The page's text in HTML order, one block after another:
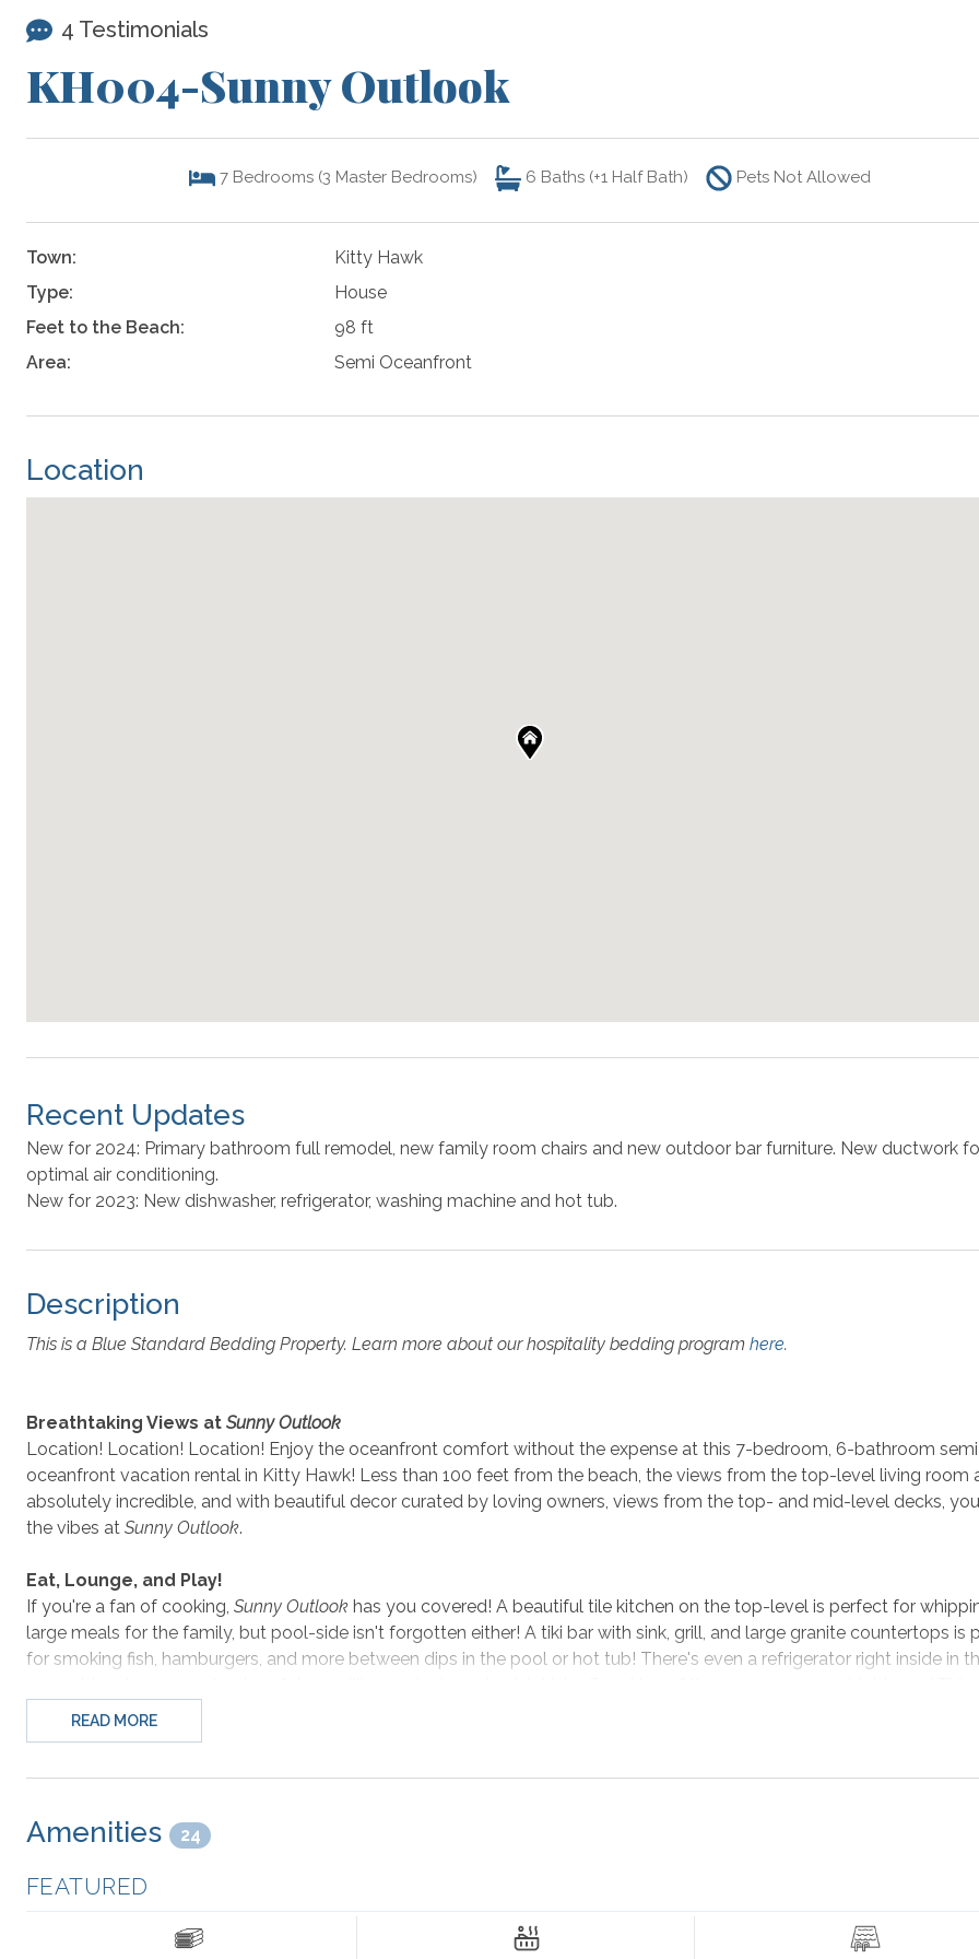
4 Testimonials
KH004-Sunny Outlook
7 Bedrooms (3 Master Bedrooms) 6 Baths (+1 Half Bath) Pets Not Allowed
Town:
Kitty Hawk
Type:
House
Feet to the Beach:
98 ft
Area:
Semi Oceanfront
Location
Recent Updates
New for 2024: Primary bathroom full remodel, new family room chairs and new outdoor bar furniture. New ductwork
optimal air conditioning.
New for 2023: New dishwasher, refrigerator, washing machine and hot tub.
Description
This is a Blue Standard Bedding Property. Learn more about our hospitality bedding program here.
Breathtaking Views at Sunny Outlook
Location! Location! Location! Enjoy the oceanfront comfort without the expense at this 7-bedroom, 6-bathroom
oceanfront vacation rental in Kitty Hawk! Less than 100 feet from the beach, the views from the top-level living room
absolutely incredible, and with beautiful decor curated by loving owners, views from the top- and mid-level decks,
the vibes at Sunny Outlook.
Eat, Lounge, and Play!
If you're a fan of cooking, Sunny Outlook has you covered! A beautiful tile kitchen on the top-level is perfect for
large meals for the family, but pool-side isn't forgotten either! A tiki bar with sink, grill, and large granite countertops is
for smoking fish, hamburgers, and more between dips in the pool or hot tub! There's even a refrigerator right inside in
the best spot for both players and spectators to sit and relax - or climb the steps to the top-level living room to
the large 65" Smart TV mounted on the beautiful mosaic wall in the living room. There's plenty of room for everyone!
Don't Miss All Kitty Hawk Has to Offer
Located in the heart of Kitty Hawk, the list of things to do during your stay at
Reserve with its trails and parks is right across the road. Have dinner at local spots like Art's Place and Barefoot
rent some watersports gear from Wave Riding Vehicles! On the best early mornings, your beachside jog can take you
Barrier Island Bagels for some of the best post-workout treats on the Outer Banks. Try it all when you book
READ MORE
Amenities 24
FEATURED